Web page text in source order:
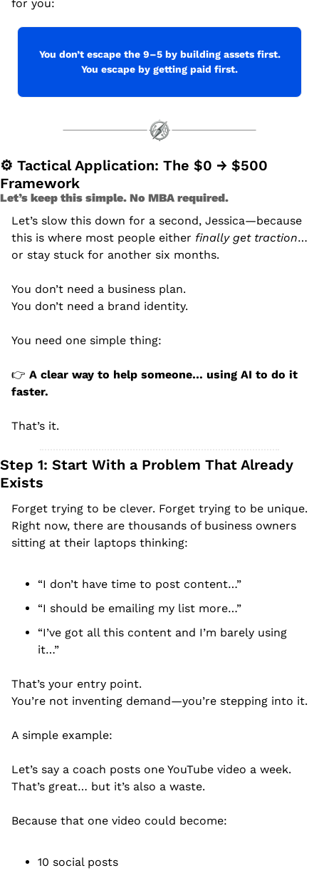
for you:
You don’t escape the 9–5 by building assets first.
You escape by getting paid first.
⚙ Tactical Application: The $0 → $500
Framework
Let’s keep this simple. No MBA required.
Let’s slow this down for a second, Jessica—because
this is where most people either finally get traction…
or stay stuck for another six months.
You don’t need a business plan.
You don’t need a brand identity.
You need one simple thing:
👉 A clear way to help someone… using AI to do it
faster.
That’s it.
Step 1: Start With a Problem That Already
Exists
Forget trying to be clever. Forget trying to be unique.
Right now, there are thousands of business owners
sitting at their laptops thinking:
“I don’t have time to post content…”
“I should be emailing my list more…”
“I’ve got all this content and I’m barely using
it…”
That’s your entry point.
You’re not inventing demand—you’re stepping into it.
A simple example:
Let’s say a coach posts one YouTube video a week.
That’s great… but it’s also a waste.
Because that one video could become:
10 social posts